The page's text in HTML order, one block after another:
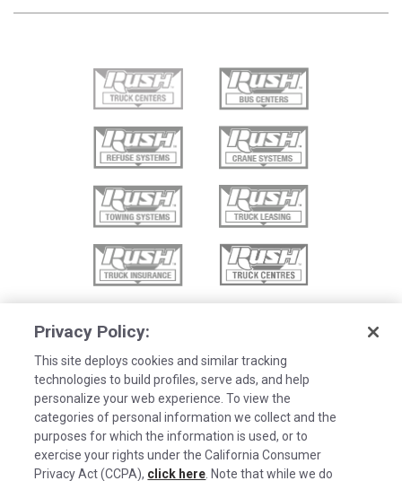
Privacy Policy:
This site deploys cookies and similar tracking
technologies to build profiles, serve ads, and help
personalize your web experience. To view the
categories of personal information we collect and the
purposes for which the information is used, or to
exercise your rights under the California Consumer
Privacy Act (CCPA), click here . Note that while we do